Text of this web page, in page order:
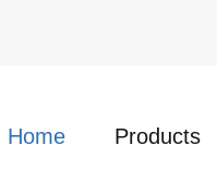
Home Products